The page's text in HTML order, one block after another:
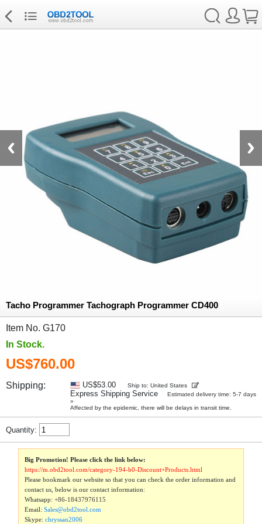
Tacho Programmer Tachograph Programmer CD400
Item No. G170
In Stock.
US$760.00
Shipping: US$53.00 Ship to: United States
Express Shipping Service
Estimated delivery time: 5-7 days
»
Affected by the epidemic, there will be delays in transit time.
Quantity:
Big Promotion! Please click the link below:
https://m.obd2tool.com/category-194-b0-Discount+Products.html
Please bookmark our website so that you can check the order information and
contact us, below is our contact information:
Whatsapp:+86-18437976115
Email:Sales@obd2tool.com
Skype:chryssan2006